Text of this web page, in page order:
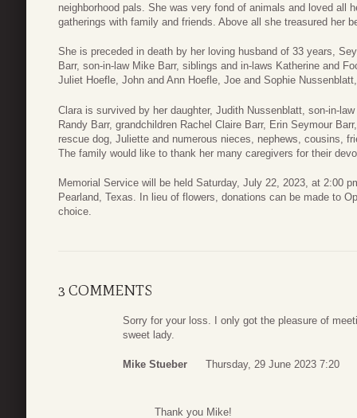
neighborhood pals. She was very fond of animals and loved all
gatherings with family and friends. Above all she treasured her
She is preceded in death by her loving husband of 33 years,
Barr, son-in-law Mike Barr, siblings and in-laws Katherine and
Juliet Hoefle, John and Ann Hoefle, Joe and Sophie
Clara is survived by her daughter, Judith Nussenblatt, son-in-
Randy Barr, grandchildren Rachel Claire Barr, Erin Seymour
rescue dog, Juliette and numerous nieces, nephews, cousins,
The family would like to thank her many caregivers for their
Memorial Service will be held Saturday, July 22, 2023, at 2:00
Pearland, Texas. In lieu of flowers, donations can be made to
choice.
3 COMMENTS
Sorry for your loss. I only got the pleasure of
sweet lady.
Mike Stueber Thursday, 29 June 2023 7:20
Thank you Mike!